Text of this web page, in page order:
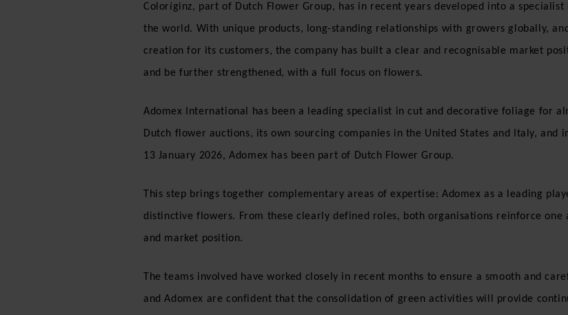
Coloríginz, part of Dutch Flower Group, has in recent years developed into a
the world. With unique products, long-standing relationships with growers globally,
creation for its customers, the company has built a clear and recognisable market
and be further strengthened, with a full focus on flowers.
Adomex International has been a leading specialist in cut and decorative foliage for
Dutch flower auctions, its own sourcing companies in the United States and Italy, and
13 January 2026, Adomex has been part of Dutch Flower Group.
This step brings together complementary areas of expertise: Adomex as a leading
distinctive flowers. From these clearly defined roles, both organisations reinforce
and market position.
The teams involved have worked closely in recent months to ensure a smooth and
and Adomex are confident that the consolidation of green activities will provide